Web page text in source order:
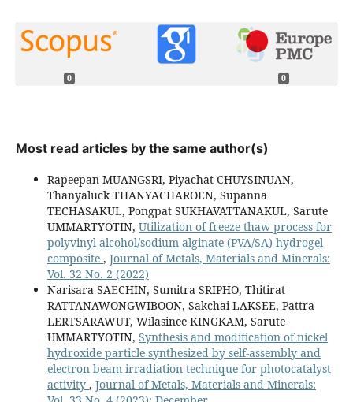
0 0
Most read articles by the same author(s)
Rapeepan MUANGSRI, Piyachat CHUYSINUAN,
Thanyaluck THANYACHAROEN, Supanna
TECHASAKUL, Pongpat SUKHAVATTANAKUL, Sarute
UMMARTYOTIN, Utilization of freeze thaw process for
polyvinyl alcohol/sodium alginate (PVA/SA) hydrogel
composite , Journal of Metals, Materials and Minerals:
Vol. 32 No. 2 (2022)
Narisara SAECHIN, Sumitra SRIPHO, Thitirat
RATTANAWONGWIBOON, Sakchai LAKSEE, Pattra
LERTSARAWUT, Wilasinee KINGKAM, Sarute
UMMARTYOTIN, Synthesis and modification of nickel
hydroxide particle synthesized by self-assembly and
electron beam irradiation technique for photocatalyst
activity , Journal of Metals, Materials and Minerals: